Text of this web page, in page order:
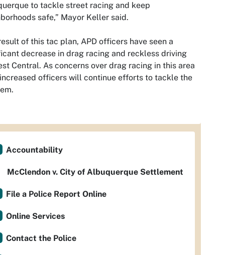
to tackle street racing and keep
safe,” Mayor Keller said.
of this tac plan, APD officers have seen a
decrease in drag racing and reckless driving
Central. As concerns over drag racing in this area
officers will continue efforts to tackle the
Accountability
McClendon v. City of Albuquerque Settlement
File a Police Report Online
Online Services
Contact the Police